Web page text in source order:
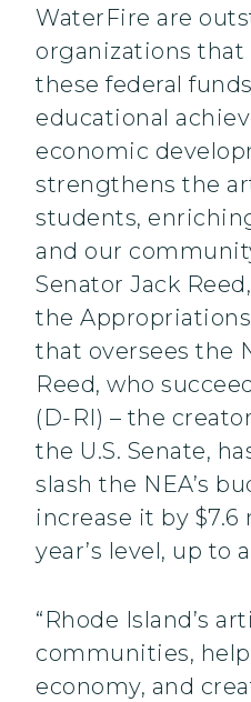
WaterFire are
organizations that
these federal
educational
economic
strengthens the
students,
and our
Senator Jack
the
that oversees the
Reed, who
(D-RI) – the
the U.S. Senate,
slash the NEA’s
increase it by
year’s level, up to
“Rhode Island’s
communities,
economy, and